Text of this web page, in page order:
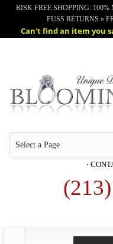
RISK FREE SHOPPING:
FUSS RETURNS »
Can't find an item you
·